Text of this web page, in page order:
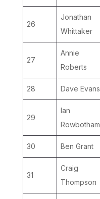
26
Jonathan
Whittaker
27
Annie
Roberts
28 Dave Evans
29
Ian
Rowbotham
30 Ben Grant
31
Craig
Thompson